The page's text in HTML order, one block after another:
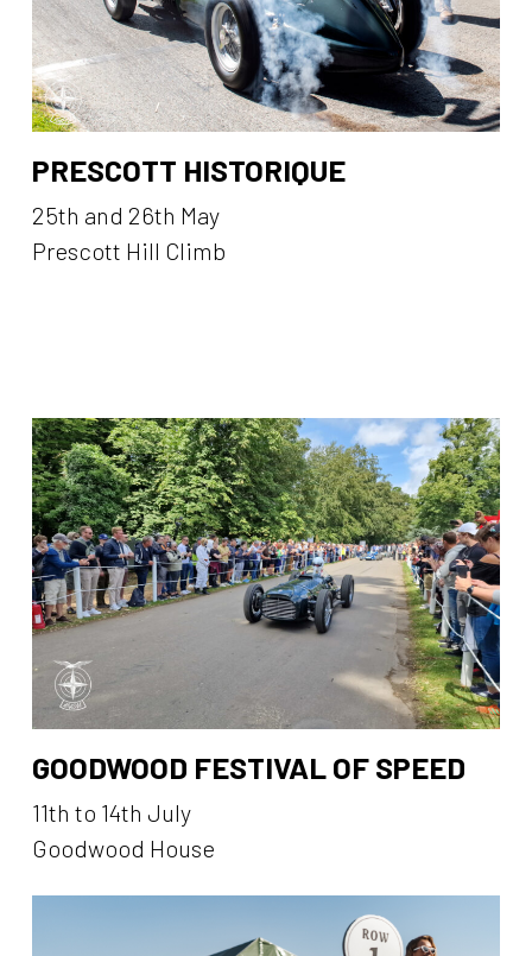
PRESCOTT HISTORIQUE
25th and 26th May
Prescott Hill Climb
GOODWOOD FESTIVAL OF SPEED
11th to 14th July
Goodwood House